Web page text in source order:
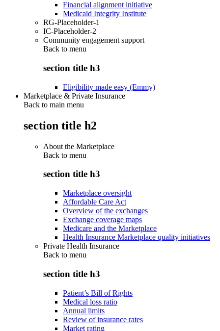
Financial alignment initiative
Medicaid Integrity Institute
RG-Placeholder-1
IC-Placeholder-2
Community engagement support
Back to menu
section title h3
Eligibility made easy (Emmy)
Marketplace & Private Insurance
Back to main menu
section title h2
About the Marketplace
Back to menu
section title h3
Marketplace oversight
Affordable Care Act
Overview of the exchanges
Exchange coverage maps
Medicare and the Marketplace
Health Insurance Marketplace quality initiatives
Private Health Insurance
Back to menu
section title h3
Patient’s Bill of Rights
Medical loss ratio
Annual limits
Review of insurance rates
Market rating